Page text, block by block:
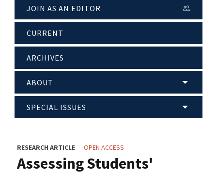
JOIN AS AN EDITOR
CURRENT
ARCHIVES
ABOUT
SPECIAL ISSUES
RESEARCH ARTICLE OPEN ACCESS
Assessing Students'